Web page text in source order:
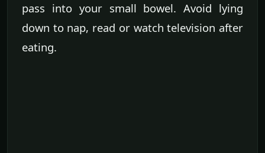
pass into your small bowel. Avoid lying
down to nap, read or watch television after
eating.